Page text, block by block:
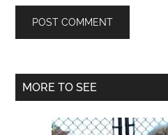
Primary
MORE TO SEE